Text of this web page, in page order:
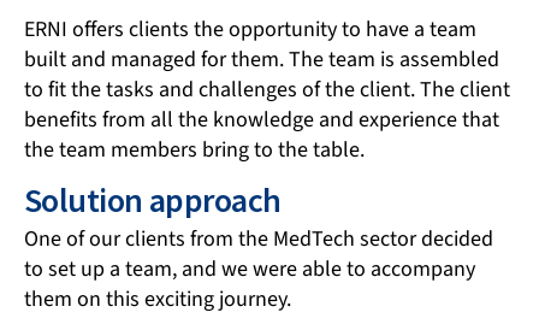
ERNI offers clients the opportunity to have a team
built and managed for them. The team is assembled
to fit the tasks and challenges of the client. The client
benefits from all the knowledge and experience that
the team members bring to the table.
Solution approach
One of our clients from the MedTech sector decided
to set up a team, and we were able to accompany
them on this exciting journey.